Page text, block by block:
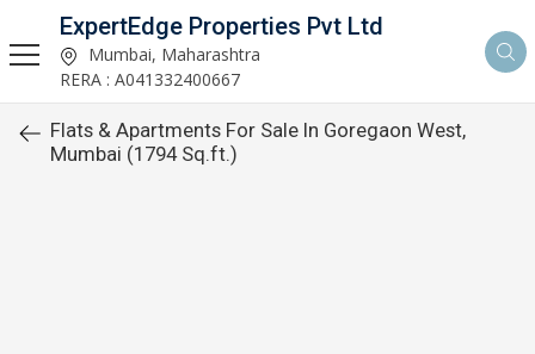
ExpertEdge Properties Pvt Ltd
Mumbai, Maharashtra
RERA : A041332400667
Flats & Apartments For Sale In Goregaon West,
Mumbai (1794 Sq.ft.)